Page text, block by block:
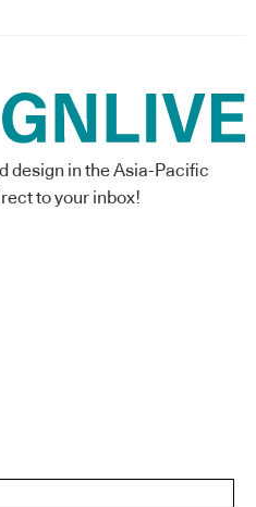
design in the Asia-Pacific
to your inbox!